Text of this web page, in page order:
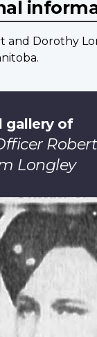
and Dorothy
gallery of
Longley